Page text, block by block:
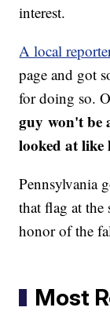
interest.
A local
page and got
for doing so.
guy won't be
looked at like
Pennsylvania
that flag at the
honor of the
Most